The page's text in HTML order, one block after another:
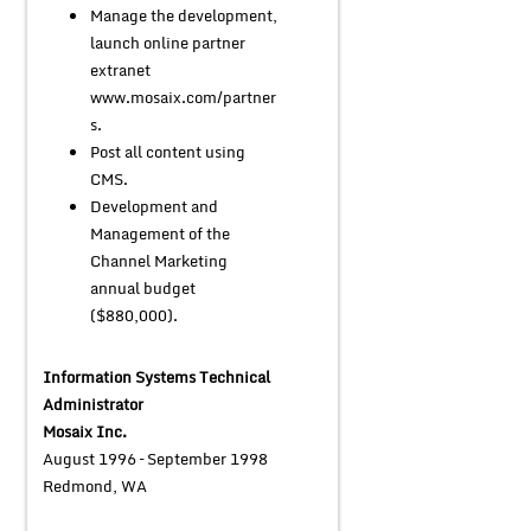
Manage the development,
launch online partner
extranet
www.mosaix.com/partner
s.
Post all content using
CMS.
Development and
Management of the
Channel Marketing
annual budget
($880,000).
Information Systems Technical
Administrator
Mosaix Inc.
August 1996 – September 1998
Redmond, WA